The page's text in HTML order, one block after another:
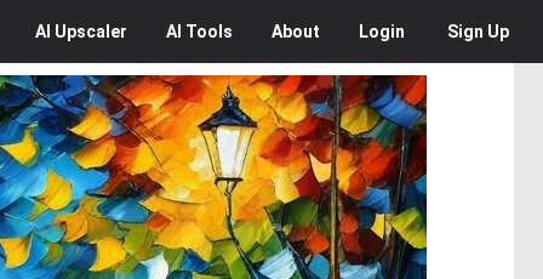
AI Upscaler AI Tools About Login Sign Up